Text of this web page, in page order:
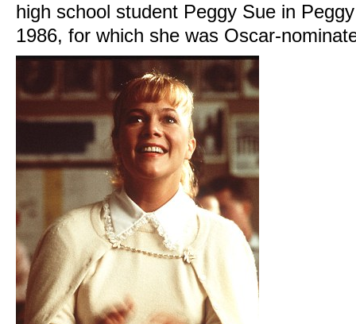
high school student Peggy Sue in
1986, for which she was Oscar-